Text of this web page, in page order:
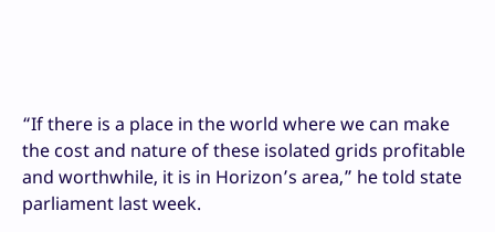
“If there is a place in the world where we can make
the cost and nature of these isolated grids profitable
and worthwhile, it is in Horizon’s area,” he told state
parliament last week.